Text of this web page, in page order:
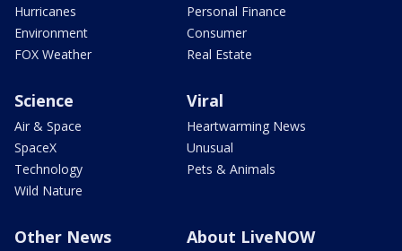
Hurricanes
Environment
FOX Weather
Personal Finance
Consumer
Real Estate
Science
Air & Space
SpaceX
Technology
Wild Nature
Viral
Heartwarming News
Unusual
Pets & Animals
Other News About LiveNOW